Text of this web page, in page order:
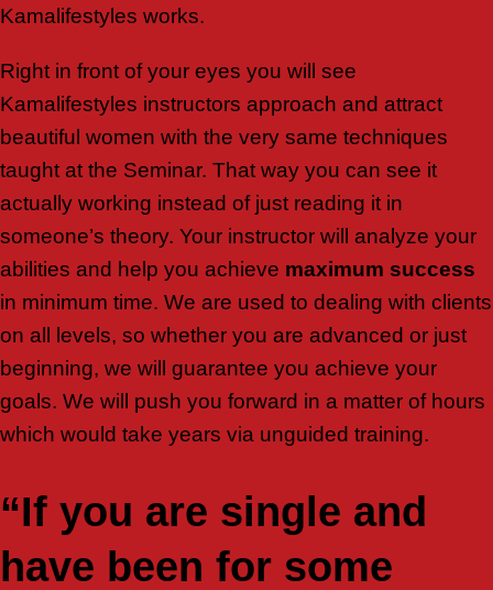
Kamalifestyles works.
Right in front of your eyes you will see
Kamalifestyles instructors approach and attract
beautiful women with the very same techniques
taught at the Seminar. That way you can see it
actually working instead of just reading it in
someone’s theory. Your instructor will analyze your
abilities and help you achieve maximum success
in minimum time. We are used to dealing with clients
on all levels, so whether you are advanced or just
beginning, we will guarantee you achieve your
goals. We will push you forward in a matter of hours
which would take years via unguided training.
“If you are single and
have been for some